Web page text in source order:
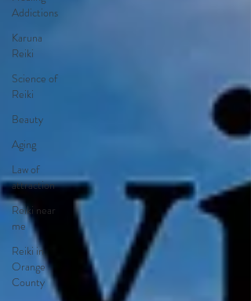
Addictions
Karuna
Reiki
Science of
Reiki
Beauty
Aging
Law of
attraction
Reiki near
me
Reiki in
Orange
County